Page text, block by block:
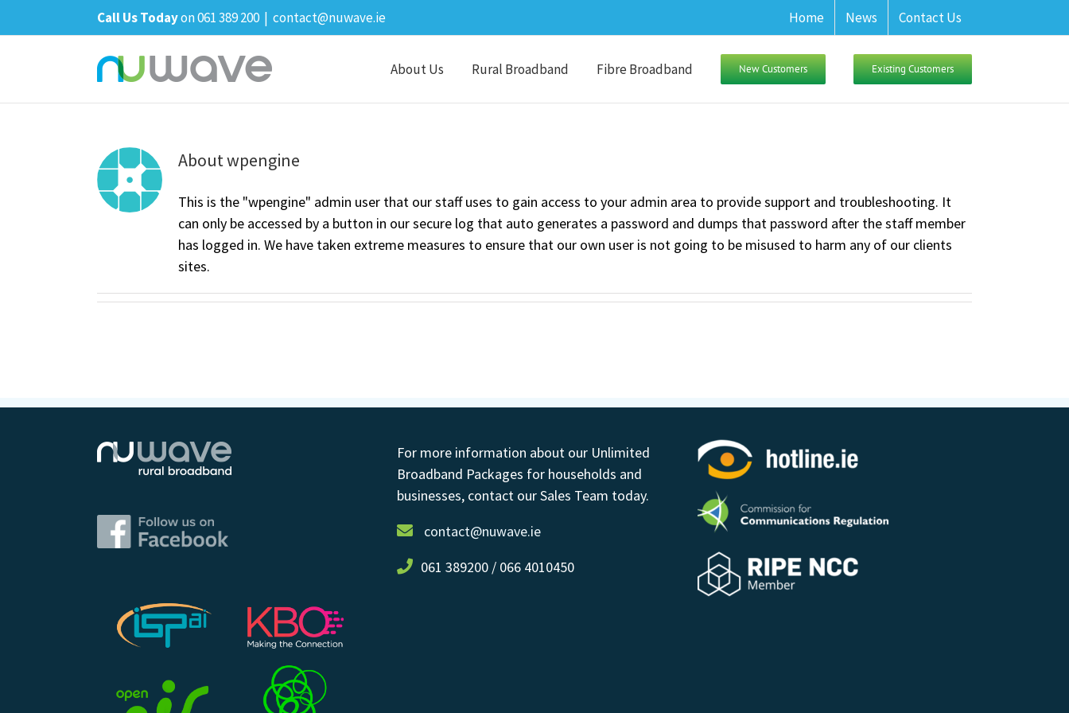
to
Call Us Todayon 061 389 200 | contact@nuwave.ie Home News Contact Us
About Us Rural Broadband Fibre Broadband New Customers Existing Customers
Aboutwpengine
This is the "wpengine" admin user that our staff uses to gain access to your admin area to provide support and troubleshooting. It
can only be accessed by a button in our secure log that auto generates a password and dumps that password after the staff member
has logged in. We have taken extreme measures to ensure that our own user is not going to be misused to harm any of our clients
sites.
For more information about our Unlimited
Broadband Packages for households and
businesses, contact our Sales Team today.
contact@nuwave.ie
061 389200 / 066 4010450